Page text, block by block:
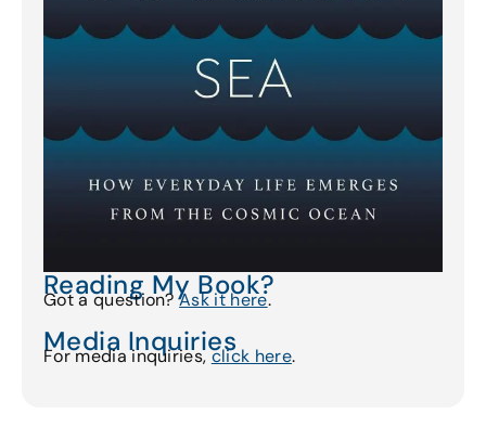
Reading My Book?
Got a question?Ask it here.
Media Inquiries
For media inquiries,click here.